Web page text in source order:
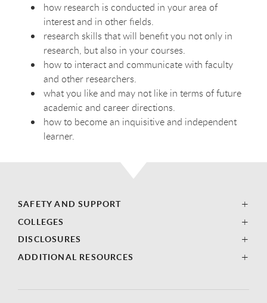
how research is conducted in your area of
interest and in other fields.
research skills that will benefit you not only in
research, but also in your courses.
how to interact and communicate with faculty
and other researchers.
what you like and may not like in terms of future
academic and career directions.
how to become an inquisitive and independent
learner.
SAFETY AND SUPPORT
COLLEGES
DISCLOSURES
ADDITIONAL RESOURCES